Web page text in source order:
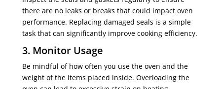
there are no leaks or breaks that could impact oven
performance. Replacing damaged seals is a simple
task that can significantly improve cooking efficiency.
3. Monitor Usage
Be mindful of how often you use the oven and the
weight of the items placed inside. Overloading the